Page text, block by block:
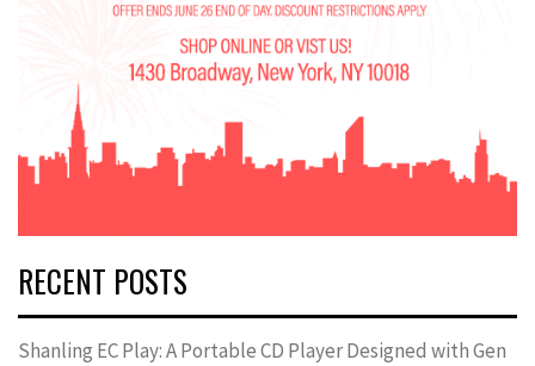
RECENT POSTS
Shanling EC Play: A Portable CD Player Designed with Gen